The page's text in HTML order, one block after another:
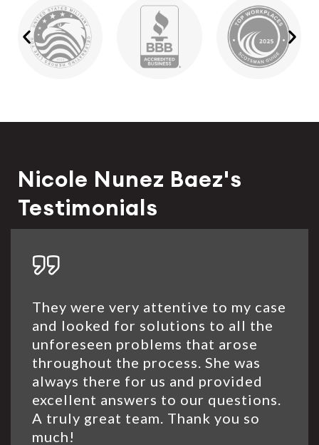
Nicole Nunez Baez's
Testimonials
They were very attentive to my case
and looked for solutions to all the
unforeseen problems that arose
throughout the process. She was
always there for us and provided
excellent answers to our questions.
A truly great team. Thank you so
much!